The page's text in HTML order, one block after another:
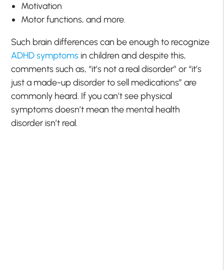
Motivation
Motor functions, and more.
Such brain differences can be enough to recognize
ADHD symptoms in children and despite this,
comments such as, “it’s not a real disorder” or “it’s
just a made-up disorder to sell medications” are
commonly heard. If you can’t see physical
symptoms doesn’t mean the mental health
disorder isn’t real.